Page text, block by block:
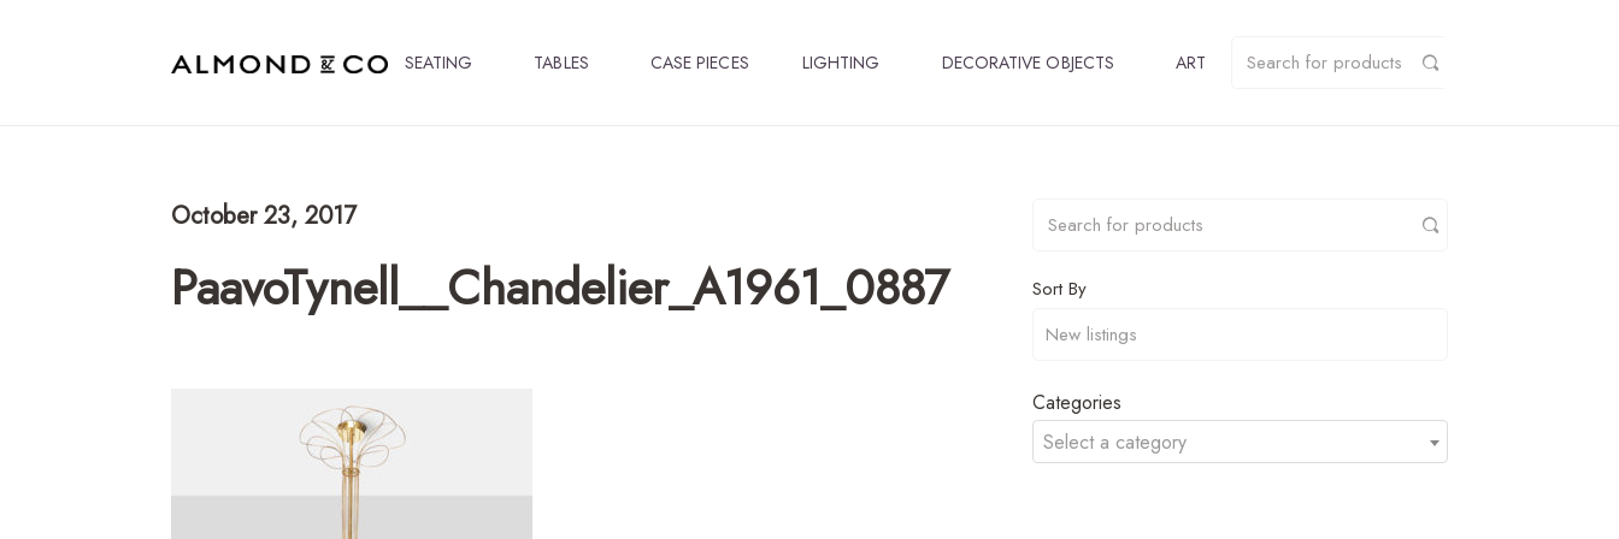
SEATING TABLES CASE PIECES LIGHTING DECORATIVE OBJECTS ART
October 23, 2017
PaavoTynell__Chandelier_A1961_0887 Sort By
Categories
Select a category